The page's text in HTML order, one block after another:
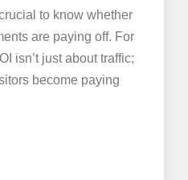
to know whether
are paying off. For
isn’t just about traffic;
become paying